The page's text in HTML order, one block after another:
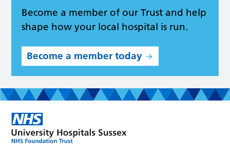
Become a member of our Trust and help
shape how your local hospital is run.
Become a member today